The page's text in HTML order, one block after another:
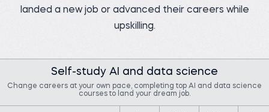
Before 365:
Industrial Engineer at
Movement Mortgage
landed a new job or advanced their careers while
upskilling.
Self-study AI and data science
Change careers at your own pace, completing top AI and data science
courses to land your dream job.